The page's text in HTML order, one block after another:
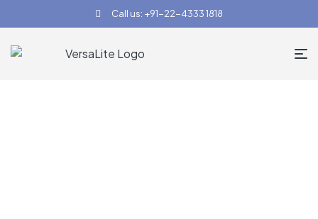
Call us: +91-22-4333 1818